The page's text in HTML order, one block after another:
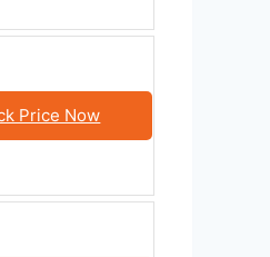
Price Now